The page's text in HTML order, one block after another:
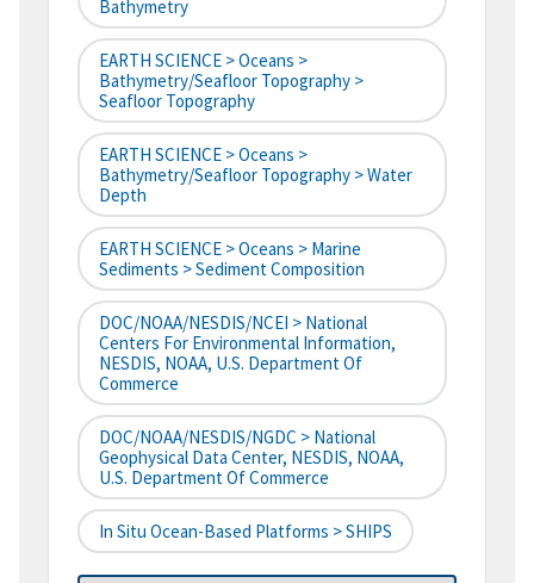
Bathymetry
EARTH SCIENCE > Oceans >
Bathymetry/Seafloor Topography >
Seafloor Topography
EARTH SCIENCE > Oceans >
Bathymetry/Seafloor Topography > Water
Depth
EARTH SCIENCE > Oceans > Marine
Sediments > Sediment Composition
DOC/NOAA/NESDIS/NCEI > National
Centers For Environmental Information,
NESDIS, NOAA, U.S. Department Of
Commerce
DOC/NOAA/NESDIS/NGDC > National
Geophysical Data Center, NESDIS, NOAA,
U.S. Department Of Commerce
In Situ Ocean-Based Platforms > SHIPS